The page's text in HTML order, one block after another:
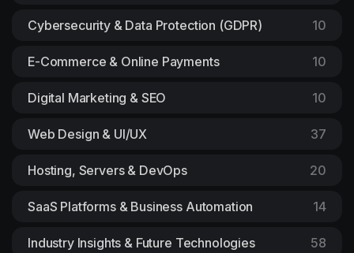
Cybersecurity & Data Protection (GDPR) 10
E-Commerce & Online Payments 10
Digital Marketing & SEO 10
Web Design & UI/UX 37
Hosting, Servers & DevOps 20
SaaS Platforms & Business Automation 14
Industry Insights & Future Technologies 58